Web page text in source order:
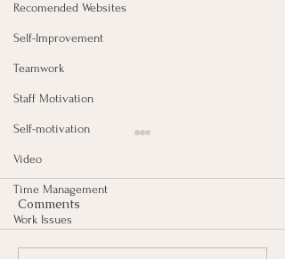
Recomended Websites
Self-Improvement
Teamwork
Staff Motivation
Self-motivation
Video
Time Management
Work Issues
Comments